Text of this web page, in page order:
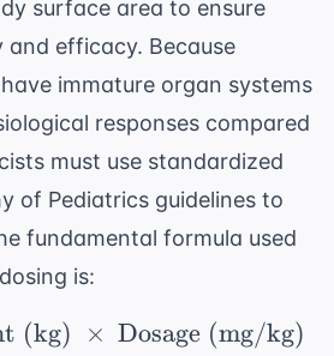
surface area to ensure
efficacy. Because
immature organ systems
responses compared
must use standardized
of Pediatrics guidelines to
fundamental formula used
is:
\ \text{Dose} = \
(kg) × Dosage (mg/kg)